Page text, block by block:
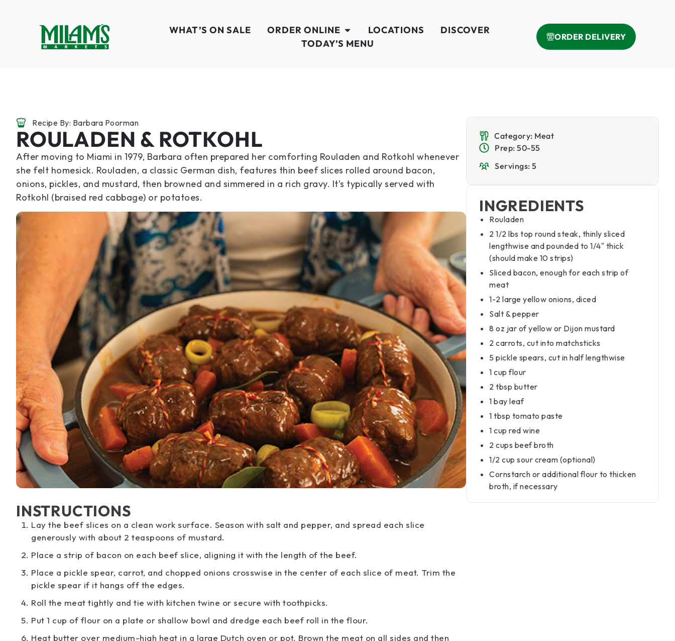
WHAT’S ON SALE ORDER ONLINE LOCATIONS
DISCOVER
TODAY’S MENU
ORDER DELIVERY
Recipe By: Barbara Poorman
ROULADEN & ROTKOHL
After moving to Miami in 1979, Barbara often prepared her comforting Rouladen and Rotkohl whenever
she felt homesick. Rouladen, a classic German dish, features thin beef slices rolled around bacon,
onions, pickles, and mustard, then browned and simmered in a rich gravy. It’s typically served with
Rotkohl (braised red cabbage) or potatoes.
INSTRUCTIONS
Lay the beef slices on a clean work surface. Season with salt and pepper, and spread each slice
generously with about 2 teaspoons of mustard.
Place a strip of bacon on each beef slice, aligning it with the length of the beef.
Place a pickle spear, carrot, and chopped onions crosswise in the center of each slice of meat. Trim the
pickle spear if it hangs off the edges.
Roll the meat tightly and tie with kitchen twine or secure with toothpicks.
Put 1 cup of flour on a plate or shallow bowl and dredge each beef roll in the flour.
Heat butter over medium-high heat in a large Dutch oven or pot. Brown the meat on all sides and then
Category: Meat
Prep: 50-55
Servings: 5
INGREDIENTS
Rouladen
2 1/2 lbs top round steak, thinly sliced
lengthwise and pounded to 1/4″ thick
(should make 10 strips)
Sliced bacon, enough for each strip of
meat
1-2 large yellow onions, diced
Salt & pepper
8 oz jar of yellow or Dijon mustard
2 carrots, cut into matchsticks
5 pickle spears, cut in half lengthwise
1 cup flour
2 tbsp butter
1 bay leaf
1 tbsp tomato paste
1 cup red wine
2 cups beef broth
1/2 cup sour cream (optional)
Cornstarch or additional flour to thicken
broth, if necessary